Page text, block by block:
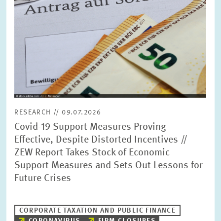
RESEARCH // 09.07.2026
Covid-19 Support Measures Proving
Effective, Despite Distorted Incentives //
ZEW Report Takes Stock of Economic
Support Measures and Sets Out Lessons for
Future Crises
CORPORATE TAXATION AND PUBLIC FINANCE